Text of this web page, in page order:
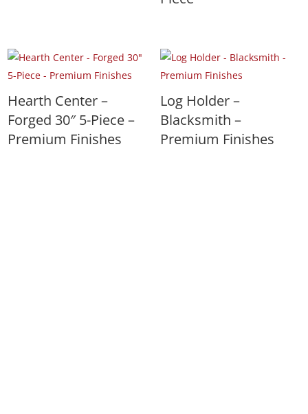
Hearth Center –
Forged 30″ 5-Piece –
Premium Finishes
Log Holder –
Blacksmith –
Premium Finishes